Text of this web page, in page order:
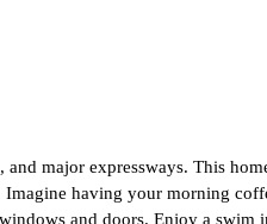
major expressways. This
having your morning
and doors. Enjoy a swim